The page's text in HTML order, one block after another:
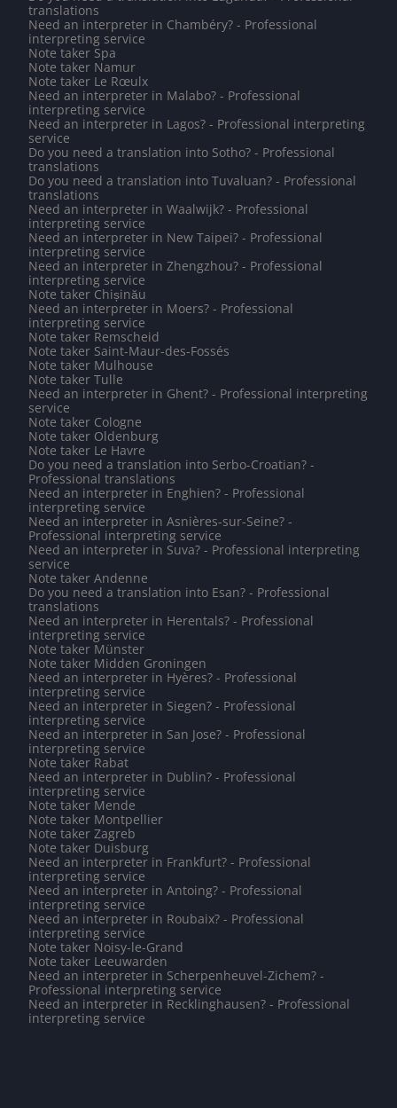
translations
Need an interpreter in Chambéry? - Professional
interpreting service
Note taker Spa
Note taker Namur
Note taker Le Rœulx
Need an interpreter in Malabo? - Professional
interpreting service
Need an interpreter in Lagos? - Professional interpreting
service
Do you need a translation into Sotho? - Professional
translations
Do you need a translation into Tuvaluan? - Professional
translations
Need an interpreter in Waalwijk? - Professional
interpreting service
Need an interpreter in New Taipei? - Professional
interpreting service
Need an interpreter in Zhengzhou? - Professional
interpreting service
Note taker Chișinău
Need an interpreter in Moers? - Professional
interpreting service
Note taker Remscheid
Note taker Saint-Maur-des-Fossés
Note taker Mulhouse
Note taker Tulle
Need an interpreter in Ghent? - Professional interpreting
service
Note taker Cologne
Note taker Oldenburg
Note taker Le Havre
Do you need a translation into Serbo-Croatian? -
Professional translations
Need an interpreter in Enghien? - Professional
interpreting service
Need an interpreter in Asnières-sur-Seine? -
Professional interpreting service
Need an interpreter in Suva? - Professional interpreting
service
Note taker Andenne
Do you need a translation into Esan? - Professional
translations
Need an interpreter in Herentals? - Professional
interpreting service
Note taker Münster
Note taker Midden Groningen
Need an interpreter in Hyères? - Professional
interpreting service
Need an interpreter in Siegen? - Professional
interpreting service
Need an interpreter in San Jose? - Professional
interpreting service
Note taker Rabat
Need an interpreter in Dublin? - Professional
interpreting service
Note taker Mende
Note taker Montpellier
Note taker Zagreb
Note taker Duisburg
Need an interpreter in Frankfurt? - Professional
interpreting service
Need an interpreter in Antoing? - Professional
interpreting service
Need an interpreter in Roubaix? - Professional
interpreting service
Note taker Noisy-le-Grand
Note taker Leeuwarden
Need an interpreter in Scherpenheuvel-Zichem? -
Professional interpreting service
Need an interpreter in Recklinghausen? - Professional
interpreting service